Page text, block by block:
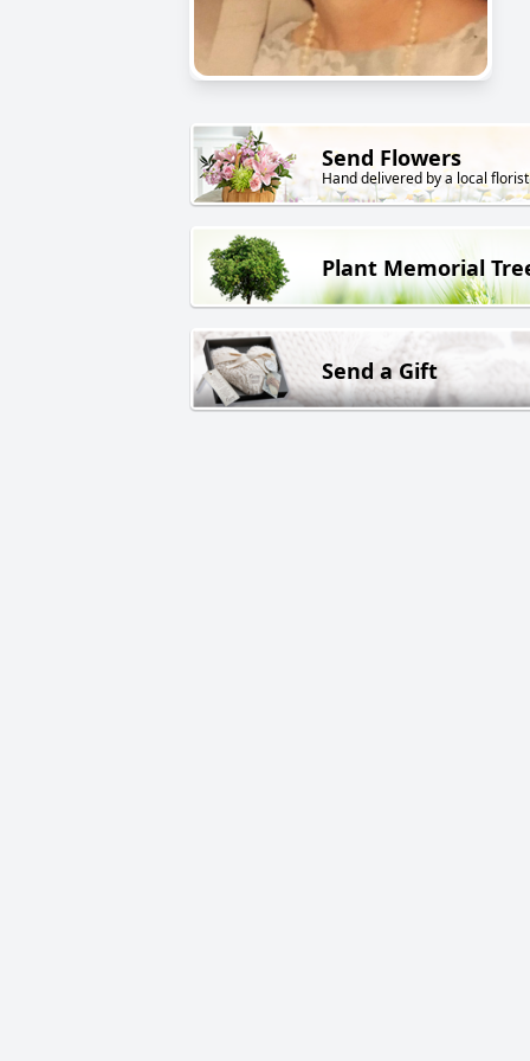
Send Flowers
Hand delivered by a local florist
Plant Memorial
Send a Gift